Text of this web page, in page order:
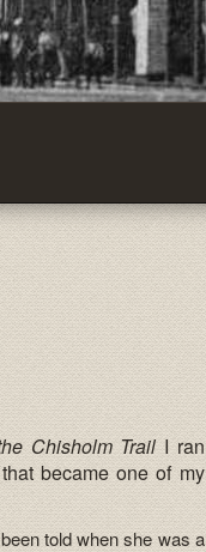
Chisholm TrailI ran
became one of my
told when she was a